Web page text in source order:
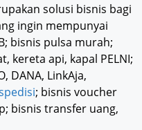
solusi bisnis bagi
ingin mempunyai
bisnis pulsa murah;
kereta api, kapal PELNI;
DANA, LinkAja,
; bisnis voucher
bisnis transfer uang,